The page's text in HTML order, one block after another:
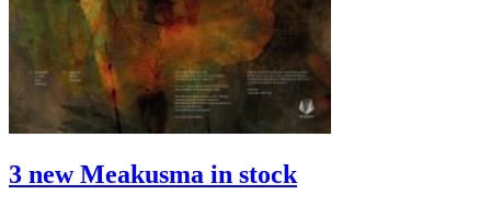
3 new Meakusma in stock